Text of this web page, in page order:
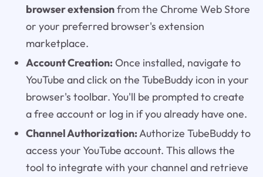
browser extensionfrom the Chrome Web Store
or your preferred browser's extension
marketplace.
Account Creation:Once installed, navigate to
YouTube and click on the TubeBuddy icon in your
browser's toolbar. You'll be prompted to create
a free account or log in if you already have one.
Channel Authorization:Authorize TubeBuddy to
access your YouTube account. This allows the
tool to integrate with your channel and retrieve